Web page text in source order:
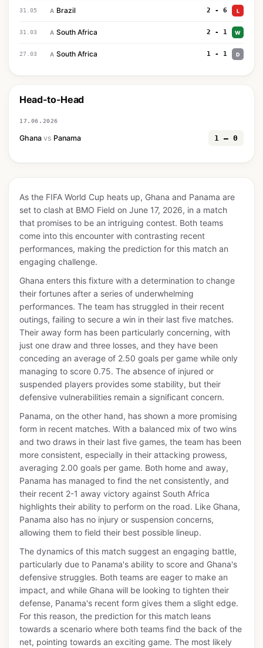
31.05 A Brazil 2 - 6 L
31.03 A South Africa 2 - 1 W
27.03 A South Africa 1 - 1 D
Head-to-Head
17.06.2026
Ghana vs Panama 1 — 0
As the FIFA World Cup heats up, Ghana and Panama are
set to clash at BMO Field on June 17, 2026, in a match
that promises to be an intriguing contest. Both teams
come into this encounter with contrasting recent
performances, making the prediction for this match an
engaging challenge.
Ghana enters this fixture with a determination to change
their fortunes after a series of underwhelming
performances. The team has struggled in their recent
outings, failing to secure a win in their last five matches.
Their away form has been particularly concerning, with
just one draw and three losses, and they have been
conceding an average of 2.50 goals per game while only
managing to score 0.75. The absence of injured or
suspended players provides some stability, but their
defensive vulnerabilities remain a significant concern.
Panama, on the other hand, has shown a more promising
form in recent matches. With a balanced mix of two wins
and two draws in their last five games, the team has been
more consistent, especially in their attacking prowess,
averaging 2.00 goals per game. Both home and away,
Panama has managed to find the net consistently, and
their recent 2-1 away victory against South Africa
highlights their ability to perform on the road. Like Ghana,
Panama also has no injury or suspension concerns,
allowing them to field their best possible lineup.
The dynamics of this match suggest an engaging battle,
particularly due to Panama's ability to score and Ghana's
defensive struggles. Both teams are eager to make an
impact, and while Ghana will be looking to tighten their
defense, Panama's recent form gives them a slight edge.
For this reason, the prediction for this match leans
towards a scenario where both teams find the back of the
net, pointing towards an exciting game. The most likely